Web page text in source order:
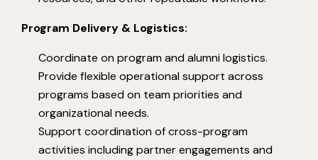
Program Delivery & Logistics:
Coordinate on program and alumni logistics.
Provide flexible operational support across
programs based on team priorities and
organizational needs.
Support coordination of cross-program
activities including partner engagements and